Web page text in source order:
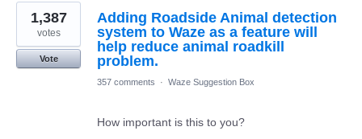
1
result
found
Adding Roadside Animal detection
system to Waze as a feature will
help reduce animal roadkill
problem.
1,387
votes
Vote
357 comments · Waze Suggestion Box
How important is this to you?